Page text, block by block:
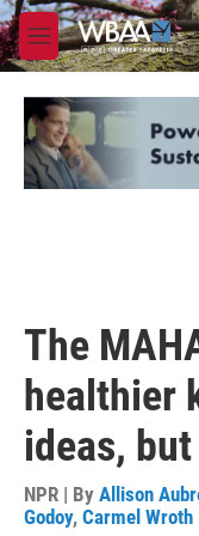
Skip to main content
M
e
u
The
healthier
ideas,
NPR | By Allison
Godoy, Carmel Wroth